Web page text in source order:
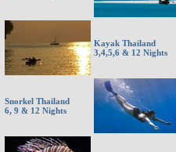
Kayak Thailand
3,4,5,6 & 12 Nights
Snorkel Thailand
6, 9 & 12 Nights